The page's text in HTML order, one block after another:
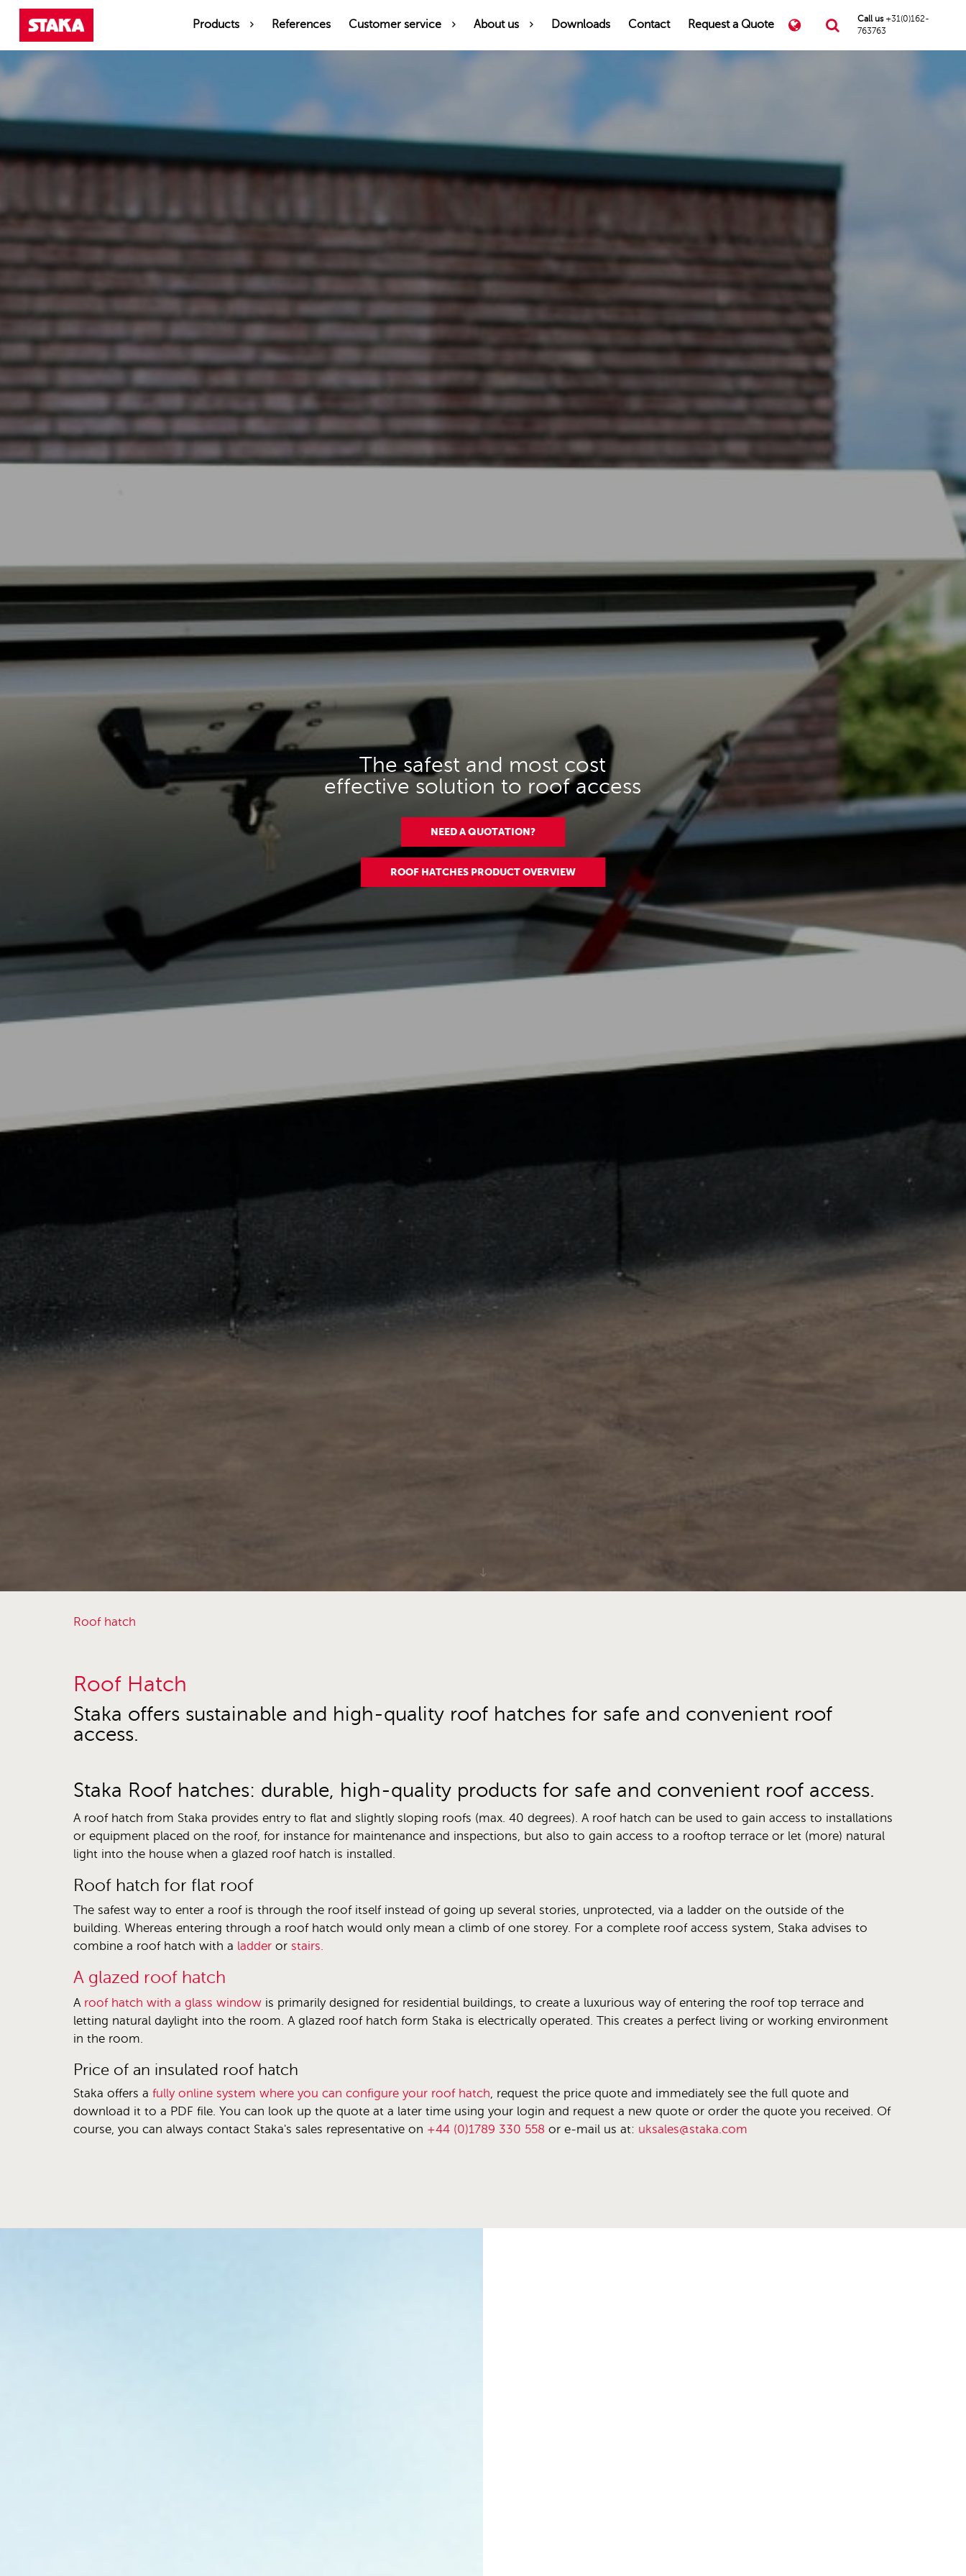
Products References Customer service About us Downloads Contact Request a Quote Call us +31(0)162-
763763
The safest and most cost
effective solution to roof access
NEED A QUOTATION?
ROOF HATCHES PRODUCT OVERVIEW
roof hatch
Roof Hatch
Staka offers sustainable and high-quality roof hatches for safe and convenient roof
access.
Staka Roof hatches: durable, high-quality products for safe and convenient roof access.
A roof hatch from Staka provides entry to flat and slightly sloping roofs (max. 40 degrees). A roof hatch can be used to gain access to installations
or equipment placed on the roof, for instance for maintenance and inspections, but also to gain access to a rooftop terrace or let (more) natural
light into the house when a glazed roof hatch is installed.
Roof hatch for flat roof
The safest way to enter a roof is through the roof itself instead of going up several stories, unprotected, via a ladder on the outside of the
building. Whereas entering through a roof hatch would only mean a climb of one storey. For a complete roof access system, Staka advises to
combine a roof hatch with a ladder or stairs.
A glazed roof hatch
A roof hatch with a glass window is primarily designed for residential buildings, to create a luxurious way of entering the roof top terrace and
letting natural daylight into the room. A glazed roof hatch form Staka is electrically operated. This creates a perfect living or working environment
in the room.
Price of an insulated roof hatch
Staka offers a fully online system where you can configure your roof hatch , request the price quote and immediately see the full quote and
download it to a PDF file. You can look up the quote at a later time using your login and request a new quote or order the quote you received. Of
course, you can always contact Staka's sales representative on +44 (0)1789 330 558 or e-mail us at: uksales@staka.com